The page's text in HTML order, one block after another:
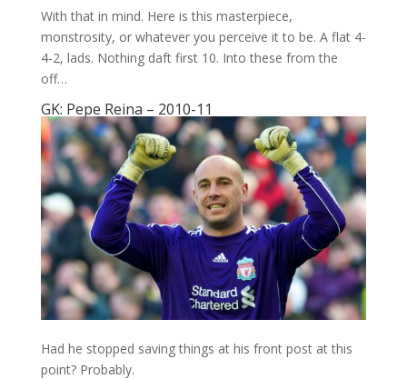
With that in mind. Here is this masterpiece,
monstrosity, or whatever you perceive it to be. A flat 4-
4-2, lads. Nothing daft first 10. Into these from the
off…
GK: Pepe Reina – 2010-11
Had he stopped saving things at his front post at this
point? Probably.